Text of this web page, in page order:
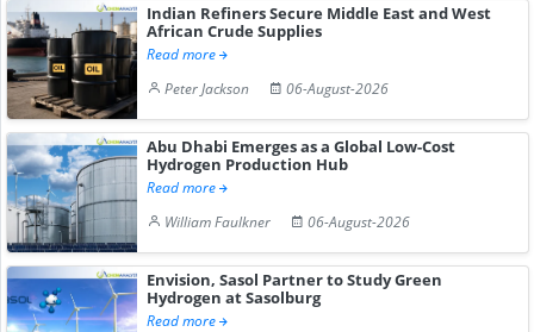
Indian Refiners Secure Middle East and West
African Crude Supplies
Read more
Peter Jackson
06-August-2026
Abu Dhabi Emerges as a Global Low-Cost
Hydrogen Production Hub
Read more
William Faulkner
06-August-2026
Envision, Sasol Partner to Study Green
Hydrogen at Sasolburg
Read more